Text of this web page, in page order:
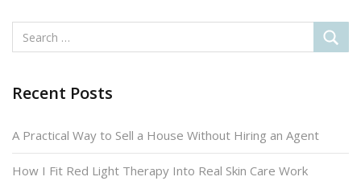
Recent Posts
A Practical Way to Sell a House Without Hiring an Agent
How I Fit Red Light Therapy Into Real Skin Care Work